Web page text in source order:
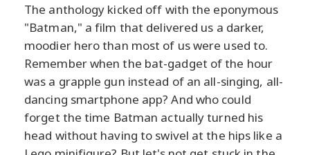
The anthology kicked off with the eponymous
"Batman," a film that delivered us a darker,
moodier hero than most of us were used to.
Remember when the bat-gadget of the hour
was a grapple gun instead of an all-singing, all-
dancing smartphone app? And who could
forget the time Batman actually turned his
head without having to swivel at the hips like a